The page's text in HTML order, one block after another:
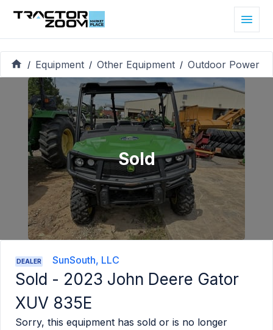
/ Equipment / Other Equipment / Outdoor Power
Sold
DEALER SunSouth, LLC
Sold - 2023 John Deere Gator
XUV 835E
Sorry, this equipment has sold or is no longer